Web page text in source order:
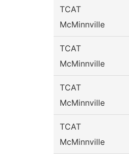
TCAT
McMinnville
TCAT
McMinnville
TCAT
McMinnville
TCAT
McMinnville